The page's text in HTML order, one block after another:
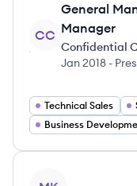
CC
General
Manager
Confidential
Jan 2018 -
Technical Sales